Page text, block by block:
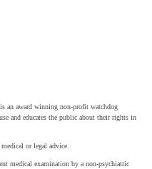
an award winning non-profit watchdog
and educates the public about their rights in
or legal advice.
medical examination by a non-psychiatric